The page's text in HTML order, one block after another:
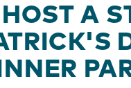
HOST A